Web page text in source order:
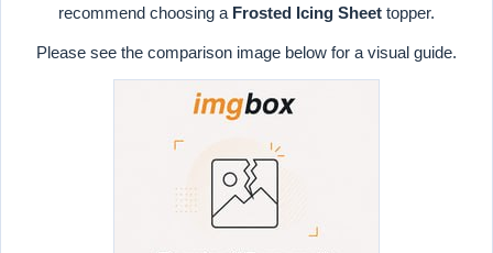
recommend choosing a Frosted Icing Sheet topper.
Please see the comparison image below for a visual guide.